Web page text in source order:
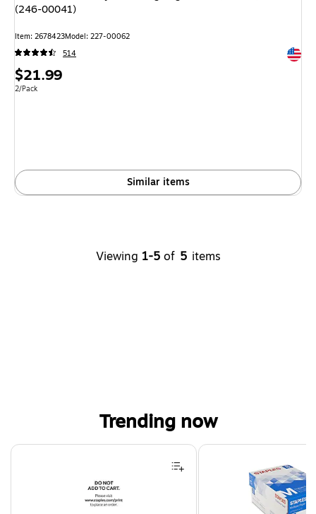
(246-00041)
Item: 2678423Model: 227-00062
514
Price
is
$21.99
Unit of measure 2/Pack
2/Pack
Similar items
Viewing 1-5 of 5 items
Trending now
Page 1 of 4